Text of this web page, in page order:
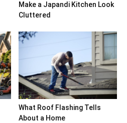
Make a Japandi Kitchen Look
Cluttered
What Roof Flashing Tells
About a Home